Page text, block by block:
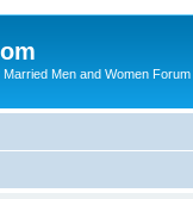
Men and Women Forum